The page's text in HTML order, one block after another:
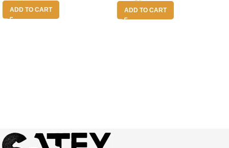
ADD TO CART ADD TO CART